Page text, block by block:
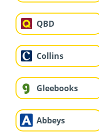
QBD
Collins
Gleebooks
Abbeys